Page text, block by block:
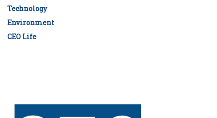
Technology
Environment
CEO Life